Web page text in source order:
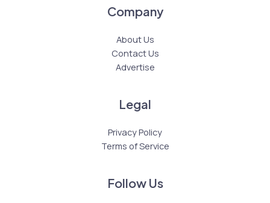
Company
About Us
Contact Us
Advertise
Legal
Privacy Policy
Terms of Service
Follow Us